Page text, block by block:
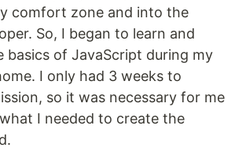
comfort zone and into the
So, I began to learn and
basics of JavaScript during my
I only had 3 weeks to
so it was necessary for me
I needed to create the